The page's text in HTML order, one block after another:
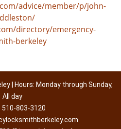
advice/member/p/john-
directory/emergency-
berkeley
| Hours: Monday through Sunday,
All day
510-803-3120